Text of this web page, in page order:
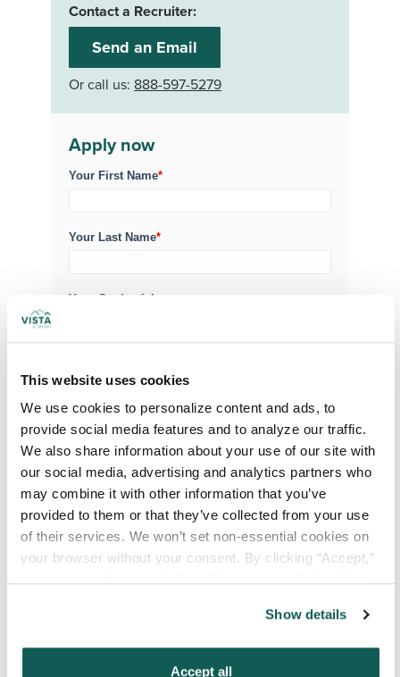
This website uses cookies
We use cookies to personalize content and ads, to
provide social media features and to analyze our traffic.
We also share information about your use of our site with
our social media, advertising and analytics partners who
may combine it with other information that you’ve
provided to them or that they’ve collected from your use
of their services. We won’t set non-essential cookies on
your browser without your consent. By clicking “Accept,”
“Decline.” For more details about our use of cookies and
Show details
Accept all
Contact a Recruiter:
Send an Email
Or call us: 888-597-5279
Apply now
Your First Name*
Your Last Name*
Your Credentials
Your Specialty
Your Email*
Phone Number*
Type of Placement
Permanent Placements